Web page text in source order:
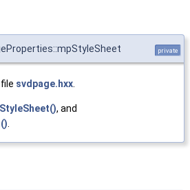
private
svdpage.hxx
, and